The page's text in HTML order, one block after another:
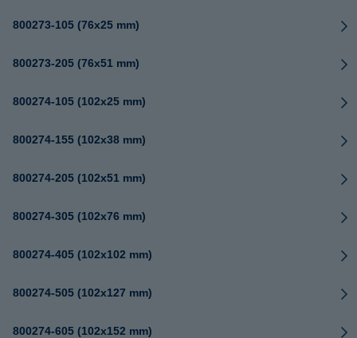
800273-105 (76x25 mm)
800273-205 (76x51 mm)
800274-105 (102x25 mm)
800274-155 (102x38 mm)
800274-205 (102x51 mm)
800274-305 (102x76 mm)
800274-405 (102x102 mm)
800274-505 (102x127 mm)
800274-605 (102x152 mm)